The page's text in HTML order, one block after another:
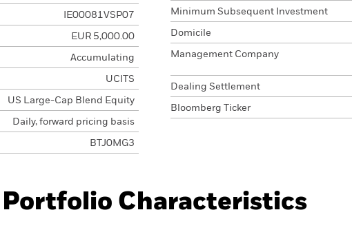
IE00081VSP07
EUR 5,000.00
Accumulating
UCITS
US Large-Cap Blend Equity
Daily, forward pricing basis
BTJ0MG3
Minimum Subsequent Investment
Domicile
Management Company
Dealing Settlement
Bloomberg Ticker
Portfolio Characteristics